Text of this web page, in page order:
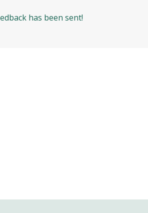
has been sent!